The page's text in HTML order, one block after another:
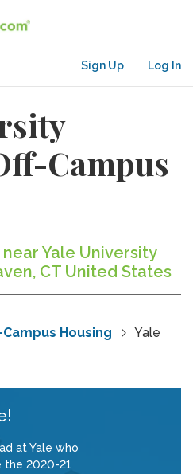
Sign Up Log In
Campus
Yale University
CT United States
Housing
Yale
at Yale who
the 2020-21